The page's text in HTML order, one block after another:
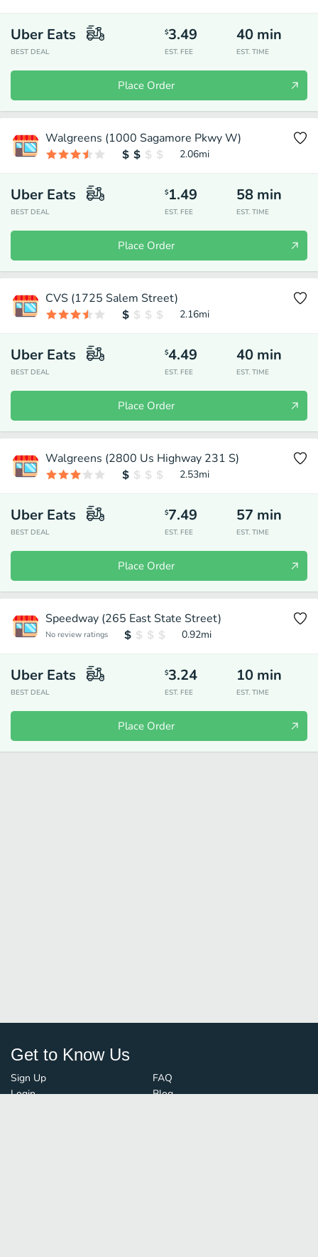
Uber Eats
BEST DEAL
$3.49
EST. FEE
40 min
EST. TIME
Place Order
Walgreens (1000 Sagamore Pkwy W)
2.06mi
Uber Eats
BEST DEAL
$1.49
EST. FEE
58 min
EST. TIME
Place Order
CVS (1725 Salem Street)
2.16mi
Uber Eats
BEST DEAL
$4.49
EST. FEE
40 min
EST. TIME
Place Order
Walgreens (2800 Us Highway 231 S)
2.53mi
Uber Eats
BEST DEAL
$7.49
EST. FEE
57 min
EST. TIME
Place Order
Speedway (265 East State Street)
No review ratings 0.92mi
Uber Eats
BEST DEAL
$3.24
EST. FEE
10 min
EST. TIME
Place Order
Get to Know Us
Sign Up
Login
FAQ
Blog